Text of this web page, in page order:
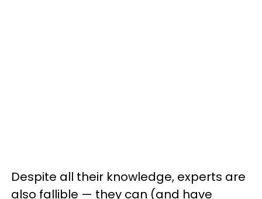
Despite all their knowledge, experts are
also fallible — they can (and have